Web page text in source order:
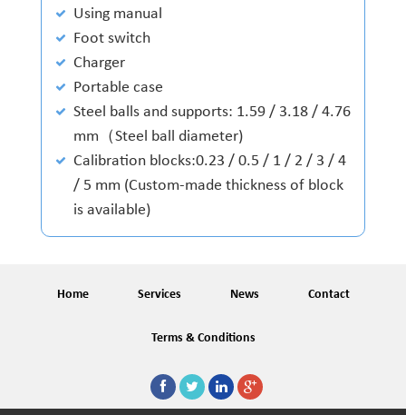
Using manual
Foot switch
Charger
Portable case
Steel balls and supports: 1.59 / 3.18 / 4.76
mm（Steel ball diameter)
Calibration blocks:0.23 / 0.5 / 1 / 2 / 3 / 4
/ 5 mm (Custom-made thickness of block
is available)
Home Services News Contact
Terms & Conditions